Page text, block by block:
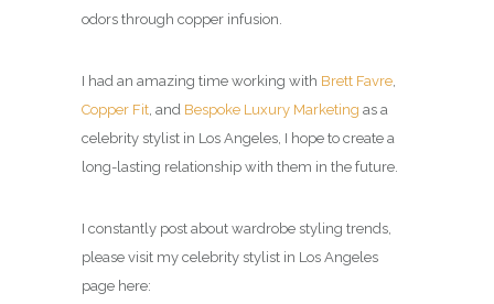
odors through copper infusion.
I had an amazing time working with Brett Favre
Copper Fit , and Bespoke Luxury Marketing as a
celebrity stylist in Los Angeles , I hope to create a
long-lasting relationship with them in the future.
I constantly post about wardrobe styling trends,
please visit my celebrity stylist in Los Angeles
page here: